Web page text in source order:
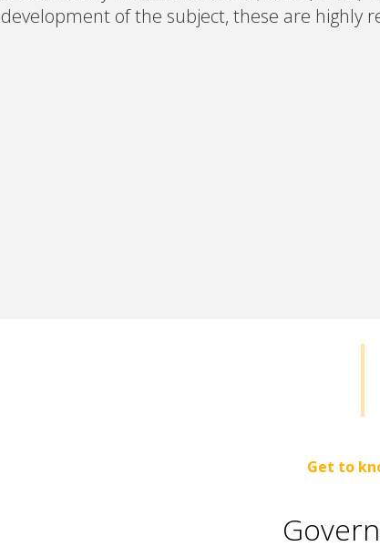
development of the subject, these are highly
Get to